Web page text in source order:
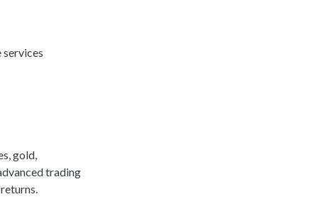
gold,
trading